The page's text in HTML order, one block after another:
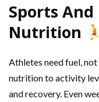
Sports
Nutrition
Athletes need fuel,
nutrition to activity
and recovery. Even